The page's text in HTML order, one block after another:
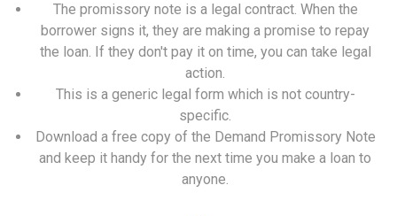
The promissory note is a legal contract. When the
borrower signs it, they are making a promise to repay
the loan. If they don't pay it on time, you can take legal
action.
This is a generic legal form which is not country-
specific.
Download a free copy of the Demand Promissory Note
and keep it handy for the next time you make a loan to
anyone.